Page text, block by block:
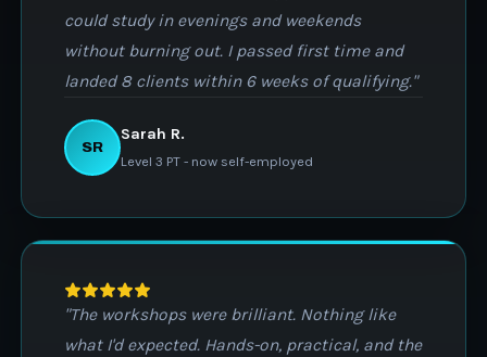
could study in evenings and weekends
without burning out. I passed first time and
landed 8 clients within 6 weeks of qualifying."
SR
Sarah R.
Level 3 PT - now self-employed
"The workshops were brilliant. Nothing like
what I'd expected. Hands-on, practical, and the